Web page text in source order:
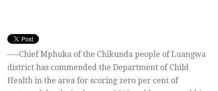
—–Chief Mphuka of the Chikunda people of Luangwa
district has commended the Department of Child
Health in the area for scoring zero per cent of